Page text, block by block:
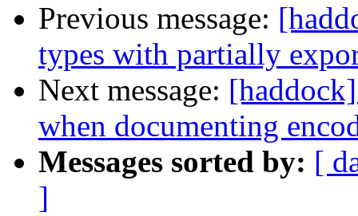
Previous message:
types with partially
Next message:
when documenting
Messages sorted by: [
]